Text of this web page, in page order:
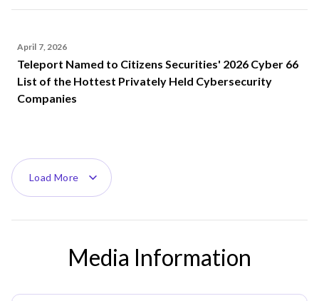
April 7, 2026
Teleport Named to Citizens Securities' 2026 Cyber 66
List of the Hottest Privately Held Cybersecurity
Companies
Load More
Media Information